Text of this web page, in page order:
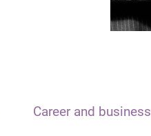
Career and business